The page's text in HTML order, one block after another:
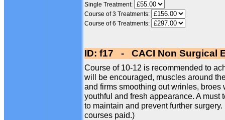
Single Treatment:
Course of 3 Treatments:
Course of 6 Treatments:
ID: f17 - CACI Non Surgical
Course of 10-12 is recommended to
will be encouraged, muscles around
and firms smoothing out wrinles,
youthful and fresh appearance. A must
to maintain and prevent further
courses paid.)